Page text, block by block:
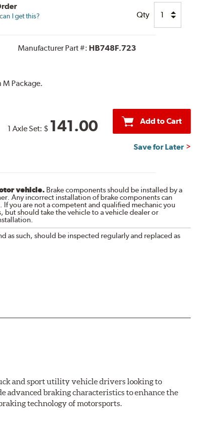
I get this? Qty
Manufacturer Part #: HB748F.723
M Package.
1 Axle Set: $ 141.00 Add to Cart
Save for Later
vehicle.Brake components should be installed by a
Any incorrect installation of brake components can
If you are not a competent and qualified mechanic you
should take the vehicle to a vehicle dealer or
as such, should be inspected regularly and replaced as
and sport utility vehicle drivers looking to
advanced braking characteristics to enhance the
technology of motorsports.
Equipment or standard replacement pads. This